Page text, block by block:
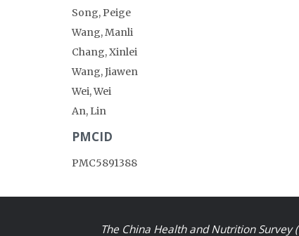
Song, Peige
Wang, Manli
Chang, Xinlei
Wang, Jiawen
Wei, Wei
An, Lin
PMCID
PMC5891388
The China Health and Nutrition